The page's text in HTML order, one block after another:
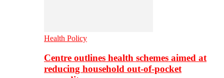
Health Policy
Centre outlines health schemes aimed at
reducing household out-of-pocket